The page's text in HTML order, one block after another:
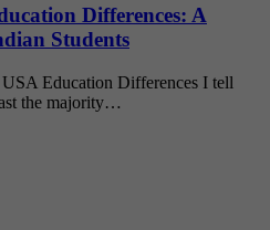
Differences: A
Students
Education Differences I tell
the majority…